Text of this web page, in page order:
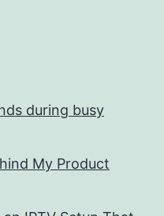
during busy
My Product